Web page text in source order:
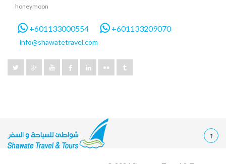
honeymoon
+601133000554 +601133209070
info@shawatetravel.com